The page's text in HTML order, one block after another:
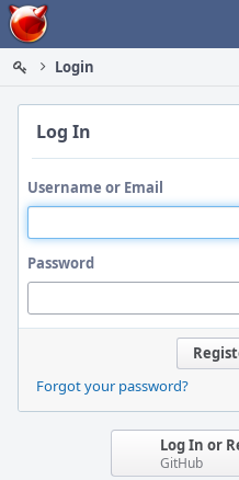
Home
Login
Log In
Username or Email
Password
Forgot your password?
Log In or
GitHub